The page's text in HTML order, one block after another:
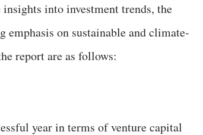
into investment trends, the
on sustainable and climate-
report are as follows:
year in terms of venture capital